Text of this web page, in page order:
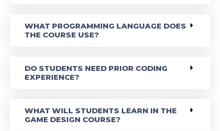
WHAT PROGRAMMING LANGUAGE DOES
THE COURSE USE?
DO STUDENTS NEED PRIOR CODING
EXPERIENCE?
WHAT WILL STUDENTS LEARN IN THE
GAME DESIGN COURSE?